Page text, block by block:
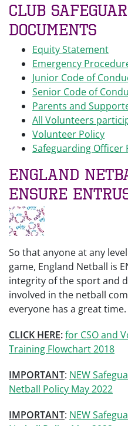
Club
Documents
Equity Statement
Emergency
Junior Code of
Senior Code of
Parents and
All Volunteers
Volunteer Policy
Safeguarding Officer
England
ENsure
So that anyone at any
game, England Netball is
integrity of the sport and
involved in the netball
everyone has a great time.
CLICK HERE:for CSO and
Training Flowchart 2018
IMPORTANT: NEW
Netball Policy May 2022
IMPORTANT: NEW